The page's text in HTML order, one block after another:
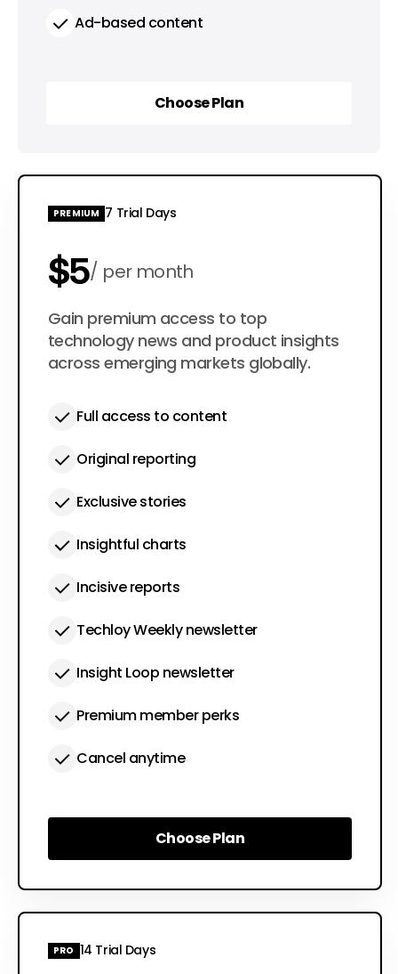
Ad-based content
Choose Plan
PREMIUM 7 Trial Days
$5 per month
$50 per year
Gain premium access to top
technology news and product insights
across emerging markets globally.
Full access to content
Original reporting
Exclusive stories
Insightful charts
Incisive reports
Techloy Weekly newsletter
Insight Loop newsletter
Premium member perks
Cancel anytime
Choose Plan
Choose Plan
PRO 14 Trial Days